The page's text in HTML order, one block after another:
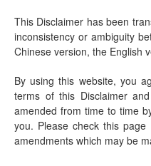
This Disclaimer has been
inconsistency or ambiguity
Chinese version, the English
By using this website, you
terms of this Disclaimer
amended from time to time
you. Please check this
amendments which may be